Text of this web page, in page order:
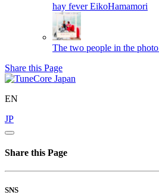
hay fever EikoHamamori
The two people in the photo
Share this Page
EN
JP
Share this Page
SNS